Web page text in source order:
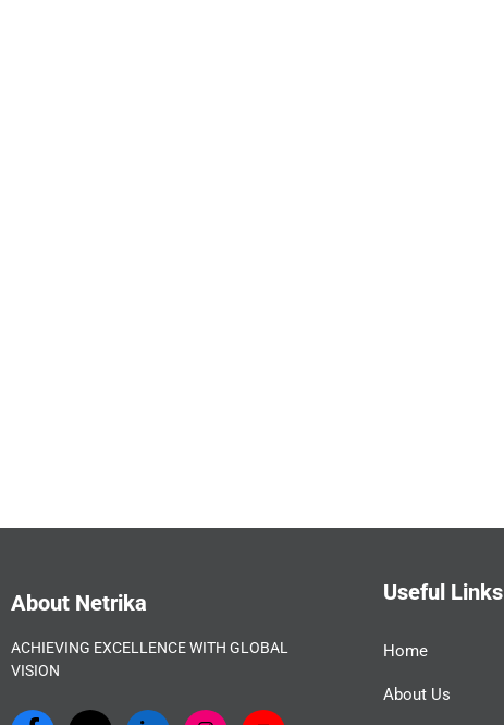
About Netrika
ACHIEVING EXCELLENCE WITH GLOBAL
VISION
Useful Links
Home
About Us